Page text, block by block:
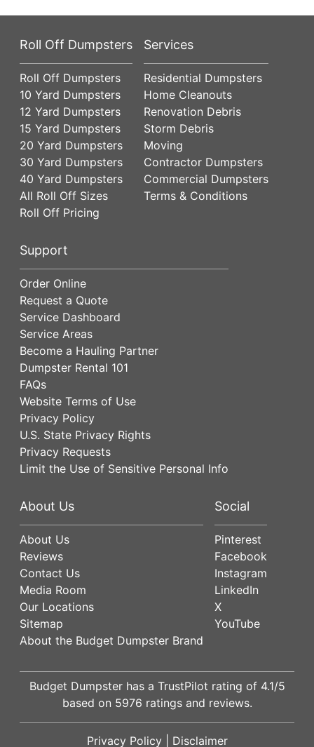
Roll Off Dumpsters
Roll Off Dumpsters
10 Yard Dumpsters
12 Yard Dumpsters
15 Yard Dumpsters
20 Yard Dumpsters
30 Yard Dumpsters
40 Yard Dumpsters
All Roll Off Sizes
Roll Off Pricing
Services
Residential Dumpsters
Home Cleanouts
Renovation Debris
Storm Debris
Moving
Contractor Dumpsters
Commercial Dumpsters
Terms & Conditions
Support
Order Online
Request a Quote
Service Dashboard
Service Areas
Become a Hauling Partner
Dumpster Rental 101
FAQs
Website Terms of Use
Privacy Policy
U.S. State Privacy Rights
Privacy Requests
Limit the Use of Sensitive Personal Info
About Us
About Us
Reviews
Contact Us
Media Room
Our Locations
Sitemap
About the Budget Dumpster Brand
Social
Pinterest
Facebook
Instagram
LinkedIn
X
YouTube
Budget Dumpster has a TrustPilot rating of 4.1/5
based on 5976 ratings and reviews.
Privacy Policy| Disclaimer